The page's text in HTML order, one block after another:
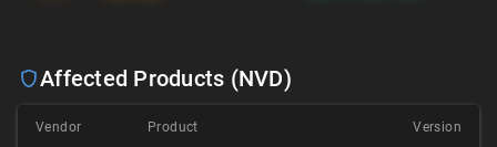
Affected Products (NVD)
Vendor Product Version